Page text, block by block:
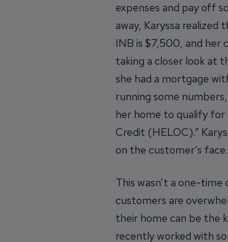
expenses and pay off
away, Karyssa
INB is $7,500, and her
taking a closer look at
she had a mortgage
running some
her home to qualify
Credit (HELOC).”
on the customer’s face.
This wasn’t a one-time
customers are
their home can be the
recently worked with